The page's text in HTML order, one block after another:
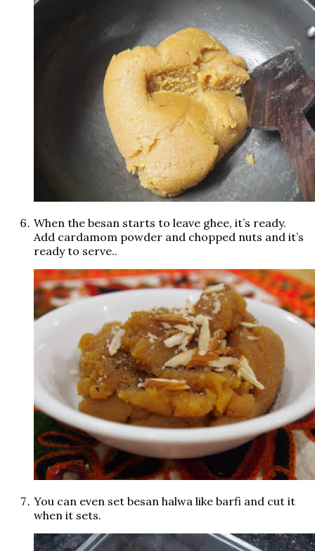
When the besan starts to leave ghee, it’s ready.
Add cardamom powder and chopped nuts and it’s
ready to serve..
You can even set besan halwa like barfi and cut it
when it sets.